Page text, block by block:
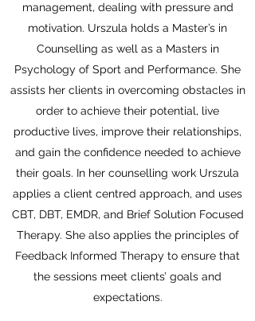
management, dealing with pressure and
motivation. Urszula holds a Master’s in
Counselling as well as a Masters in
Psychology of Sport and Performance. She
assists her clients in overcoming obstacles in
order to achieve their potential, live
productive lives, improve their relationships,
and gain the confidence needed to achieve
their goals. In her counselling work Urszula
applies a client centred approach, and uses
CBT, DBT, EMDR, and Brief Solution Focused
Therapy. She also applies the principles of
Feedback Informed Therapy to ensure that
the sessions meet clients’ goals and
expectations.